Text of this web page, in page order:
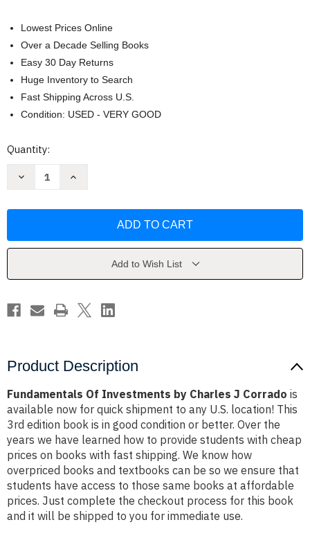
Lowest Prices Online
Over a Decade Selling Books
Easy 30 Day Returns
Huge Inventory to Search
Fast Shipping Across U.S.
Condition: USED - VERY GOOD
Current
Quantity:
Decrease
Charles
Increase
Investments
Charles
Add to Wish List
Product Description
Fundamentals Of Investments by Charles J Corrado is
available now for quick shipment to any U.S. location! This
3rd edition book is in good condition or better. Over the
years we have learned how to provide students with cheap
prices on books with fast shipping. We know how
overpriced books and textbooks can be so we ensure that
students have access to those same books at affordable
prices. Just complete the checkout process for this book
and it will be shipped to you for immediate use.